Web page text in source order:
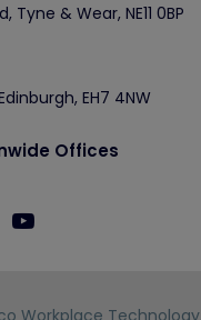
& Wear, NE11 0BP
EH7 4NW
Offices
Workplace